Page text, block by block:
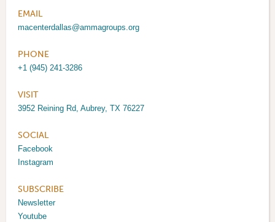
EMAIL
macenterdallas@ammagroups.org
PHONE
+1 (945) 241-3286
VISIT
3952 Reining Rd, Aubrey, TX 76227
SOCIAL
Facebook
Instagram
SUBSCRIBE
Newsletter
Youtube